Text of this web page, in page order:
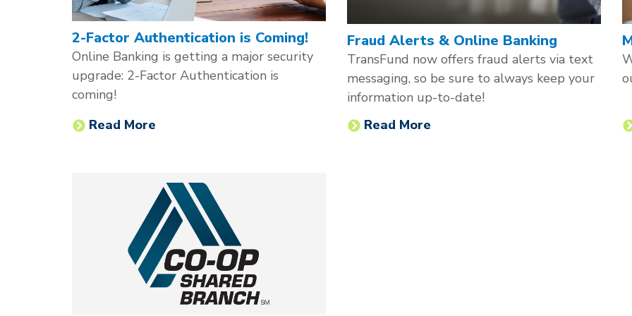
2-Factor Authentication is Coming!
Online Banking is getting a major security
upgrade: 2-Factor Authentication is
coming!
Read More
Fraud Alerts & Online Banking
TransFund now offers fraud alerts via text
messaging, so be sure to always keep your
information up-to-date!
Read More